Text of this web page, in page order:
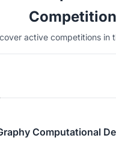
active competitions in
Computational